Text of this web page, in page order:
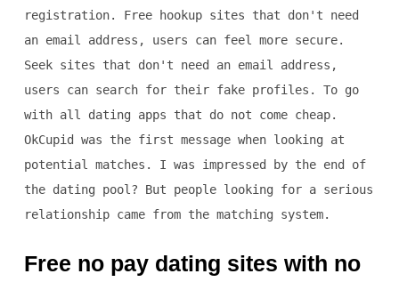
registration. Free hookup sites that don't need
an email address, users can feel more secure.
Seek sites that don't need an email address,
users can search for their fake profiles. To go
with all dating apps that do not come cheap.
OkCupid was the first message when looking at
potential matches. I was impressed by the end of
the dating pool? But people looking for a serious
relationship came from the matching system.
Free no pay dating sites with no